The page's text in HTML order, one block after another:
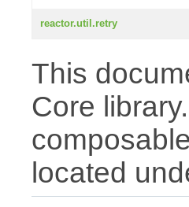
reactor.util.retry
This
Core
composable
located